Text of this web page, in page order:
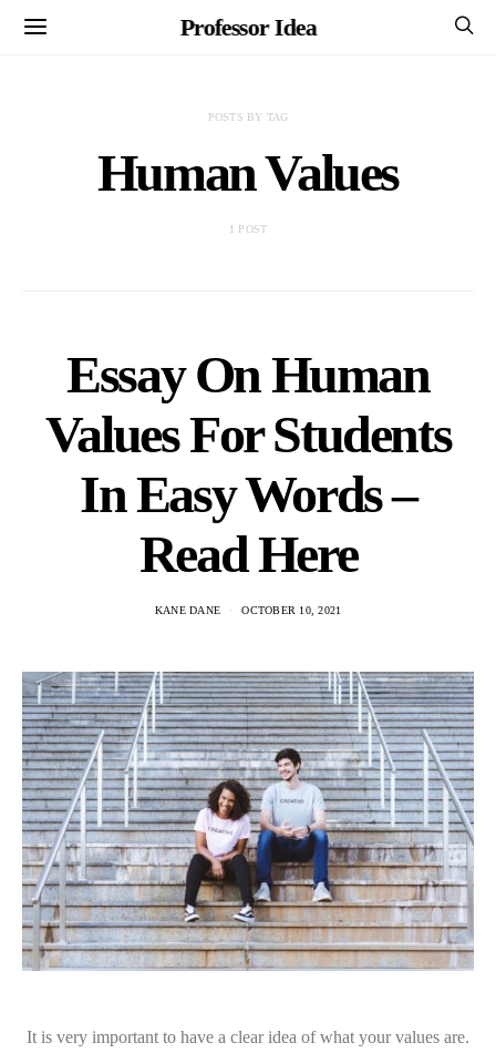
Professor Idea
POSTS BY TAG
Human Values
1 POST
Essay On Human
Values For Students
In Easy Words –
Read Here
KANE DANE OCTOBER 10, 2021
It is very important to have a clear idea of what your values are.